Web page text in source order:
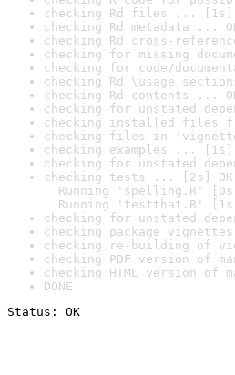
checking Rd files ... [1s]
checking Rd metadata ...
checking Rd cross-
checking for missing
checking for code/
checking Rd \usage
checking Rd contents ...
checking for unstated
checking installed files
checking files in
checking examples ... [1s]
checking for unstated
checking tests ... [2s] OK
Running 'spelling.R' [0s]
Running 'testthat.R' [1s]
checking for unstated
checking package
checking re-building of
checking PDF version of
checking HTML version of
DONE
Status: OK